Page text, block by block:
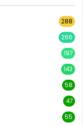
288
266
197
143
58
47
55